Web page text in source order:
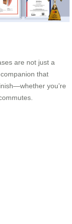
are not just a
that
you’re